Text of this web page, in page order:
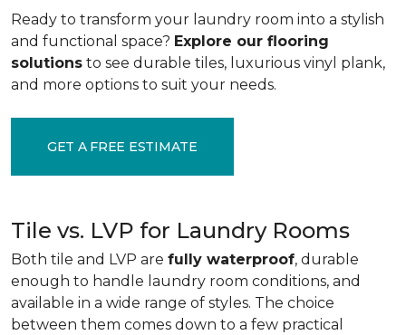
Ready to transform your laundry room into a stylish
and functional space? Explore our flooring
solutions to see durable tiles, luxurious vinyl plank,
and more options to suit your needs.
GET A FREE ESTIMATE
Tile vs. LVP for Laundry Rooms
Both tile and LVP are fully waterproof, durable
enough to handle laundry room conditions, and
available in a wide range of styles. The choice
between them comes down to a few practical